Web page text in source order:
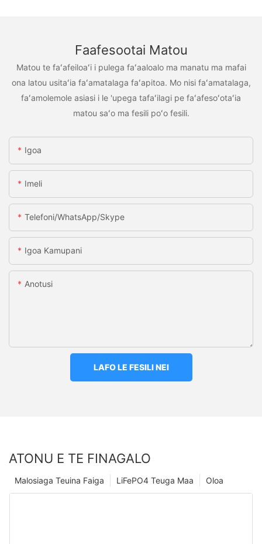
Faafesootai Matou
Matou te faʻafeiloaʻi i pulega faʻaaloalo ma manatu ma mafai
ona latou usitaʻia faʻamatalaga faʻapitoa. Mo nisi faʻamatalaga,
faʻamolemole asiasi i le 'upega tafaʻilagi pe faʻafesoʻotaʻia
matou saʻo ma fesili poʻo fesili.
Igoa
Imeli
Telefoni/WhatsApp/Skype
Igoa Kamupani
Anotusi
LAFO LE FESILI NEI
ATONU E TE FINAGALO
Oloa
LiFePO4 Teuga Maa
Malosiaga Teuina Faiga